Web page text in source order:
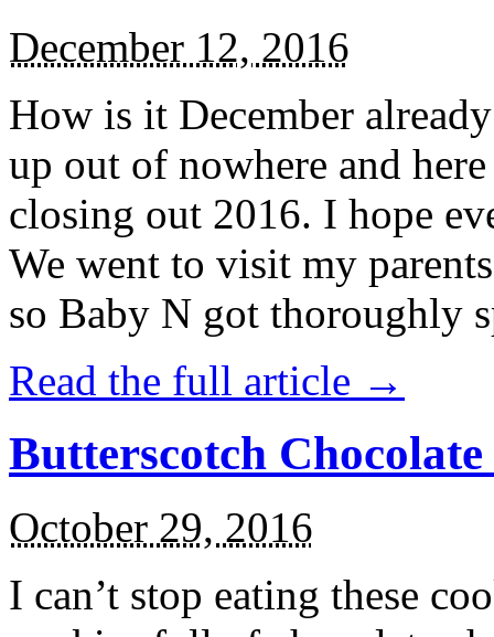
December 12, 2016
How is it December
up out of nowhere and
closing out 2016. I hope
We went to visit my
so Baby N got thoroughly
Read the full article →
Butterscotch
October 29, 2016
I can’t stop eating these